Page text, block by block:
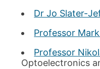
Dr Jo Slater-
Professor
Professor
Optoelectronics